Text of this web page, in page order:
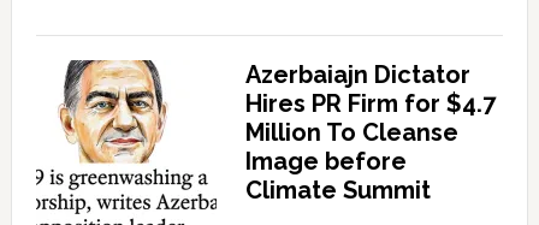
Azerbaiajn Dictator
Hires PR Firm for $4.7
Million To Cleanse
Image before
Climate Summit